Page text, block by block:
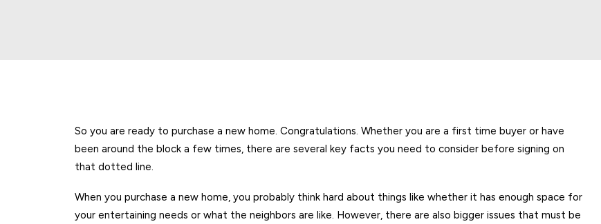
So you are ready to purchase a new home. Congratulations. Whether you are a first time buyer or have
been around the block a few times, there are several key facts you need to consider before signing on
that dotted line.
When you purchase a new home, you probably think hard about things like whether it has enough space for
your entertaining needs or what the neighbors are like. However, there are also bigger issues that must be